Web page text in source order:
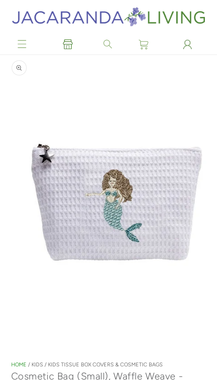
content
product
information
modal
HOME / KIDS / KIDS TISSUE BOX COVERS & COSMETIC BAGS
Cosmetic Bag (Small), Waffle Weave -